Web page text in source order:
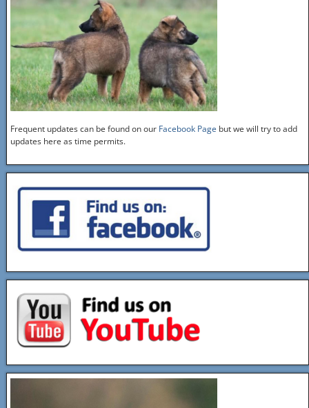
Frequent updates can be found on our Facebook Page but we will try to add
updates here as time permits.